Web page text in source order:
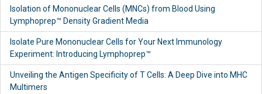
Isolation of Mononuclear Cells (MNCs) from Blood Using
Lymphoprep™ Density Gradient Media
Isolate Pure Mononuclear Cells for Your Next Immunology
Experiment: Introducing Lymphoprep™
Unveiling the Antigen Specificity of T Cells: A Deep Dive into MHC
Multimers